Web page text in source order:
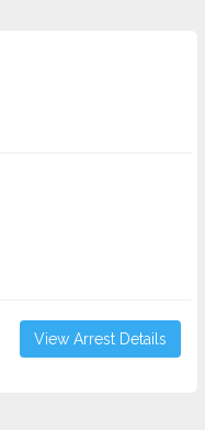
View Arrest Details